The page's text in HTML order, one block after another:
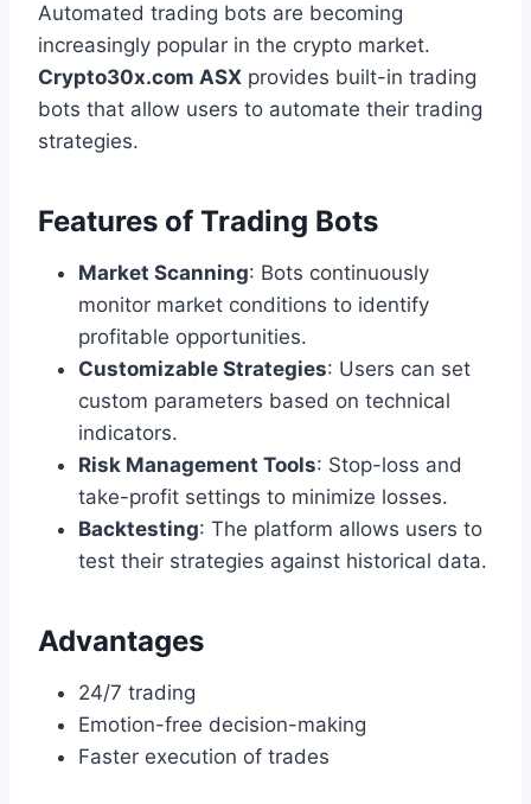
Automated trading bots are becoming
increasingly popular in the crypto market.
Crypto30x.com ASX provides built-in trading
bots that allow users to automate their trading
strategies.
Features of Trading Bots
Market Scanning: Bots continuously
monitor market conditions to identify
profitable opportunities.
Customizable Strategies: Users can set
custom parameters based on technical
indicators.
Risk Management Tools: Stop-loss and
take-profit settings to minimize losses.
Backtesting: The platform allows users to
test their strategies against historical data.
Advantages
24/7 trading
Emotion-free decision-making
Faster execution of trades